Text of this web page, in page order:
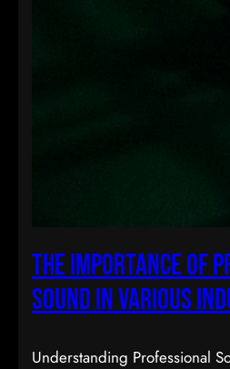
The Importance of
Sound in Various
Understanding Professional